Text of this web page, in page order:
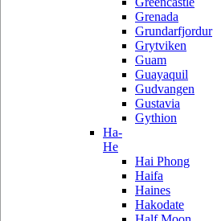
Grenada
Grundarfjordur
Grytviken
Guam
Guayaquil
Gudvangen
Gustavia
Gythion
Ha-
He
Hai Phong
Haifa
Haines
Hakodate